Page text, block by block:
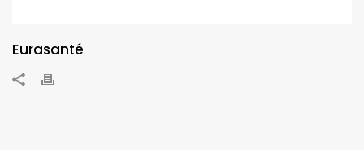
Eurasanté